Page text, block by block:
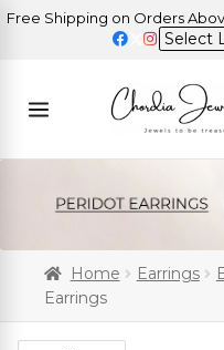
Shipping on Orders Above
Home Earrings
Earrings